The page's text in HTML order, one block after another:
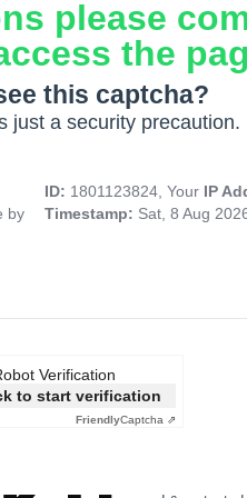
please
the
this captcha?
just a security precaution.
by
ID: 1801123824, Your IP
Timestamp: Sat, 8 Aug
Verification
to start verification
FriendlyCaptcha ⇗